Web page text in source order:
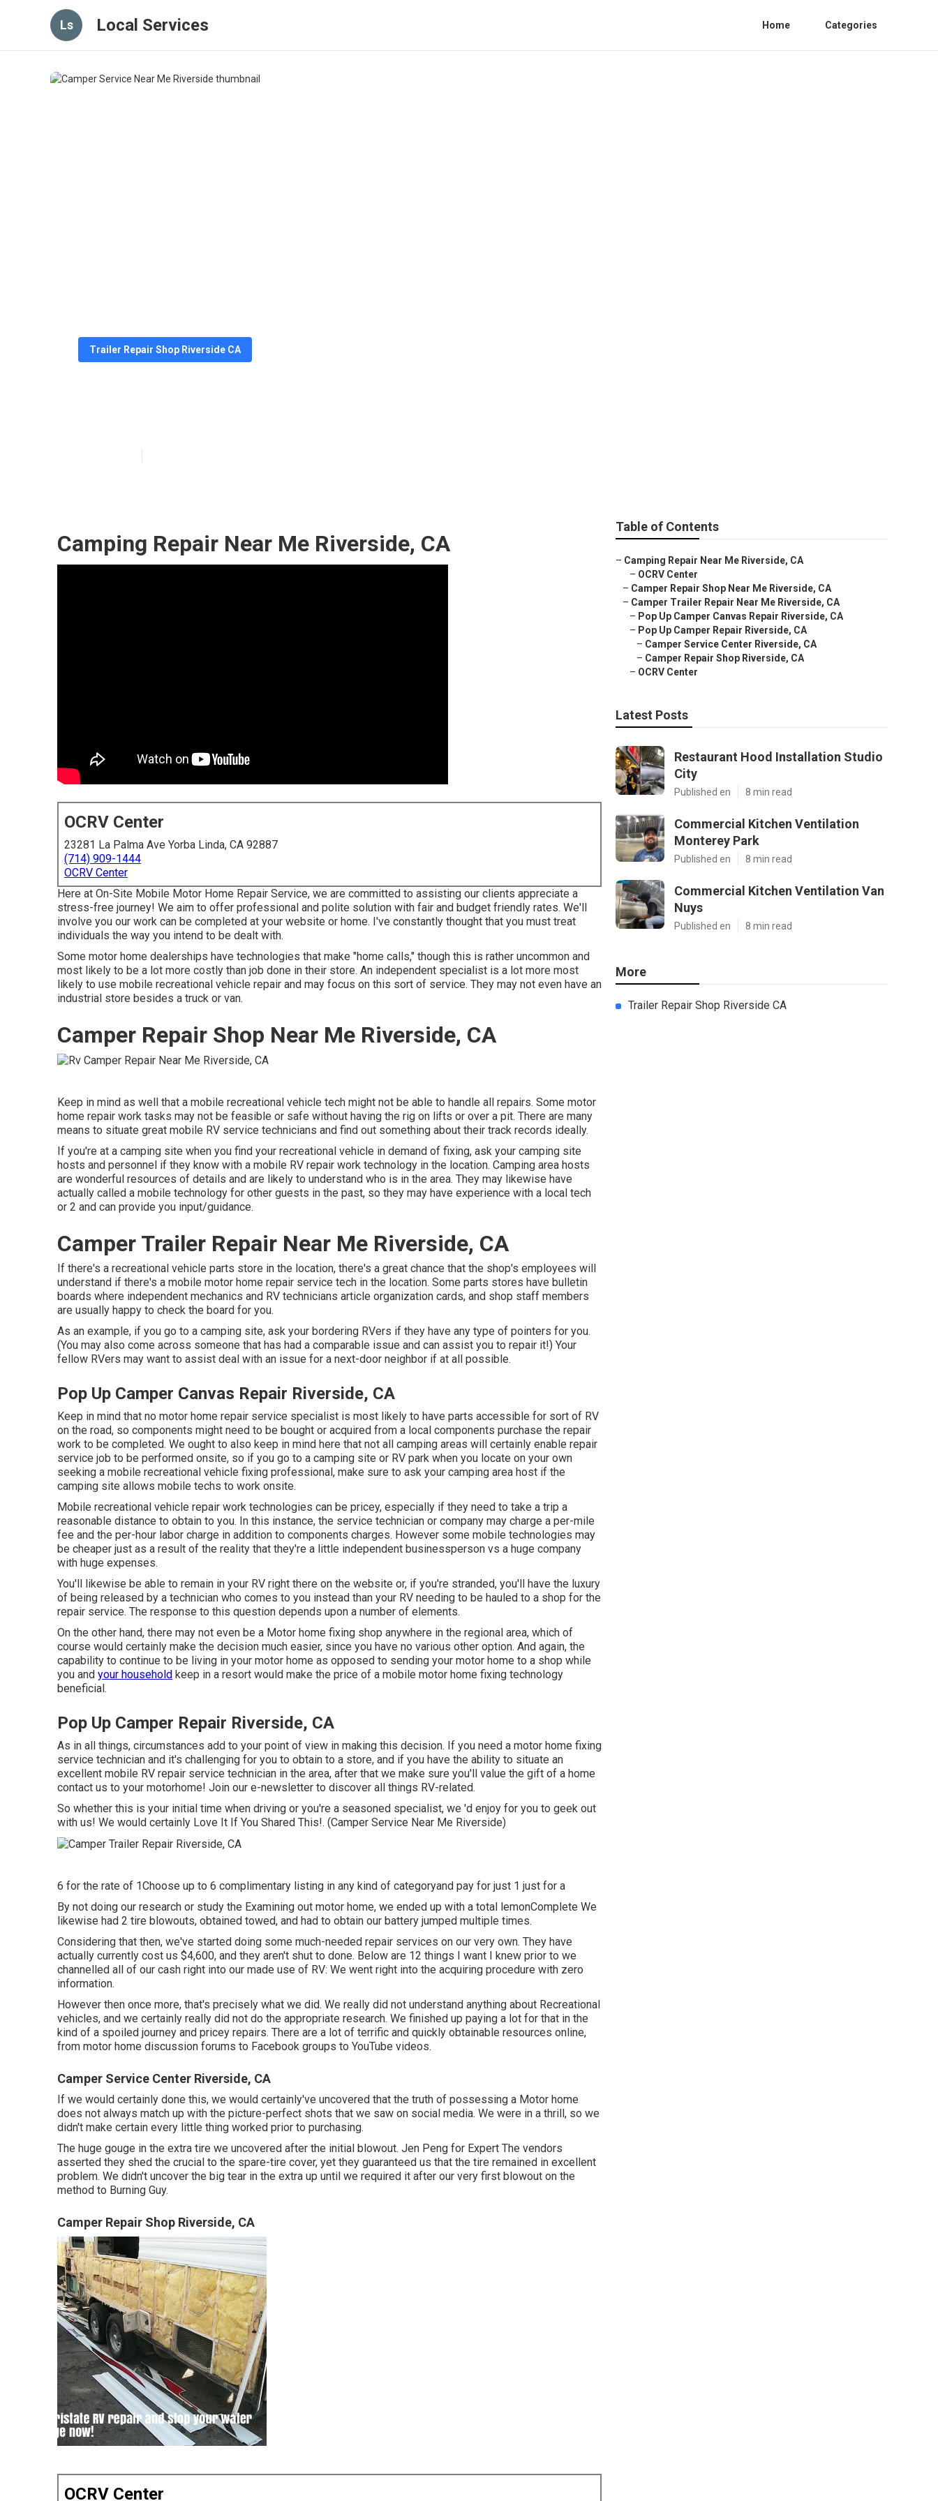
Ls Local Services Home Categories
Trailer Repair Shop Riverside CA
Camping Repair Near Me Riverside, CA
OCRV Center
23281 La Palma Ave Yorba Linda, CA 92887
(714) 909-1444
OCRV Center
Here at On-Site Mobile Motor Home Repair Service, we are committed to assisting our clients appreciate a
stress-free journey! We aim to offer professional and polite solution with fair and budget friendly rates. We'll
involve you our work can be completed at your website or home. I've constantly thought that you must treat
individuals the way you intend to be dealt with.
Some motor home dealerships have technologies that make "home calls," though this is rather uncommon and
most likely to be a lot more costly than job done in their store. An independent specialist is a lot more most
likely to use mobile recreational vehicle repair and may focus on this sort of service. They may not even have an
industrial store besides a truck or van.
Camper Repair Shop Near Me Riverside, CA
Keep in mind as well that a mobile recreational vehicle tech might not be able to handle all repairs. Some motor
home repair work tasks may not be feasible or safe without having the rig on lifts or over a pit. There are many
means to situate great mobile RV service technicians and find out something about their track records ideally.
If you're at a camping site when you find your recreational vehicle in demand of fixing, ask your camping site
hosts and personnel if they know with a mobile RV repair work technology in the location. Camping area hosts
are wonderful resources of details and are likely to understand who is in the area. They may likewise have
actually called a mobile technology for other guests in the past, so they may have experience with a local tech
or 2 and can provide you input/guidance.
Camper Trailer Repair Near Me Riverside, CA
If there's a recreational vehicle parts store in the location, there's a great chance that the shop's employees will
understand if there's a mobile motor home repair service tech in the location. Some parts stores have bulletin
boards where independent mechanics and RV technicians article organization cards, and shop staff members
are usually happy to check the board for you.
As an example, if you go to a camping site, ask your bordering RVers if they have any type of pointers for you.
(You may also come across someone that has had a comparable issue and can assist you to repair it!) Your
fellow RVers may want to assist deal with an issue for a next-door neighbor if at all possible.
Pop Up Camper Canvas Repair Riverside, CA
Keep in mind that no motor home repair service specialist is most likely to have parts accessible for sort of RV
on the road, so components might need to be bought or acquired from a local components purchase the repair
work to be completed. We ought to also keep in mind here that not all camping areas will certainly enable repair
service job to be performed onsite, so if you go to a camping site or RV park when you locate on your own
seeking a mobile recreational vehicle fixing professional, make sure to ask your camping area host if the
camping site allows mobile techs to work onsite.
Mobile recreational vehicle repair work technologies can be pricey, especially if they need to take a trip a
reasonable distance to obtain to you. In this instance, the service technician or company may charge a per-mile
fee and the per-hour labor charge in addition to components charges. However some mobile technologies may
be cheaper just as a result of the reality that they're a little independent businessperson vs a huge company
with huge expenses.
You'll likewise be able to remain in your RV right there on the website or, if you're stranded, you'll have the luxury
of being released by a technician who comes to you instead than your RV needing to be hauled to a shop for the
repair service. The response to this question depends upon a number of elements.
On the other hand, there may not even be a Motor home fixing shop anywhere in the regional area, which of
course would certainly make the decision much easier, since you have no various other option. And again, the
capability to continue to be living in your motor home as opposed to sending your motor home to a shop while
you and your household keep in a resort would make the price of a mobile motor home fixing technology
beneficial.
Pop Up Camper Repair Riverside, CA
As in all things, circumstances add to your point of view in making this decision. If you need a motor home fixing
service technician and it's challenging for you to obtain to a store, and if you have the ability to situate an
excellent mobile RV repair service technician in the area, after that we make sure you'll value the gift of a home
contact us to your motorhome! Join our e-newsletter to discover all things RV-related.
So whether this is your initial time when driving or you're a seasoned specialist, we 'd enjoy for you to geek out
with us! We would certainly Love It If You Shared This!. (Camper Service Near Me Riverside)
6 for the rate of 1Choose up to 6 complimentary listing in any kind of categoryand pay for just 1 just for a
By not doing our research or study the Examining out motor home, we ended up with a total lemonComplete We
likewise had 2 tire blowouts, obtained towed, and had to obtain our battery jumped multiple times.
Considering that then, we've started doing some much-needed repair services on our very own. They have
actually currently cost us $4,600, and they aren't shut to done. Below are 12 things I want I knew prior to we
channelled all of our cash right into our made use of RV: We went right into the acquiring procedure with zero
information.
However then once more, that's precisely what we did. We really did not understand anything about Recreational
vehicles, and we certainly really did not do the appropriate research. We finished up paying a lot for that in the
kind of a spoiled journey and pricey repairs. There are a lot of terrific and quickly obtainable resources online,
from motor home discussion forums to Facebook groups to YouTube videos.
Camper Service Center Riverside, CA
If we would certainly done this, we would certainly've uncovered that the truth of possessing a Motor home
does not always match up with the picture-perfect shots that we saw on social media. We were in a thrill, so we
didn't make certain every little thing worked prior to purchasing.
The huge gouge in the extra tire we uncovered after the initial blowout. Jen Peng for Expert The vendors
asserted they shed the crucial to the spare-tire cover, yet they guaranteed us that the tire remained in excellent
problem. We didn't uncover the big tear in the extra up until we required it after our very first blowout on the
method to Burning Guy.
Camper Repair Shop Riverside, CA
OCRV Center
Table of Contents
– Camping Repair Near Me Riverside, CA
– OCRV Center
– Camper Repair Shop Near Me Riverside, CA
– Camper Trailer Repair Near Me Riverside, CA
– Pop Up Camper Canvas Repair Riverside, CA
– Pop Up Camper Repair Riverside, CA
– Camper Service Center Riverside, CA
– Camper Repair Shop Riverside, CA
– OCRV Center
Latest Posts
Restaurant Hood Installation Studio
City
Published en 8 min read
Commercial Kitchen Ventilation
Monterey Park
Published en 8 min read
Commercial Kitchen Ventilation Van
Nuys
Published en 8 min read
More
Trailer Repair Shop Riverside CA